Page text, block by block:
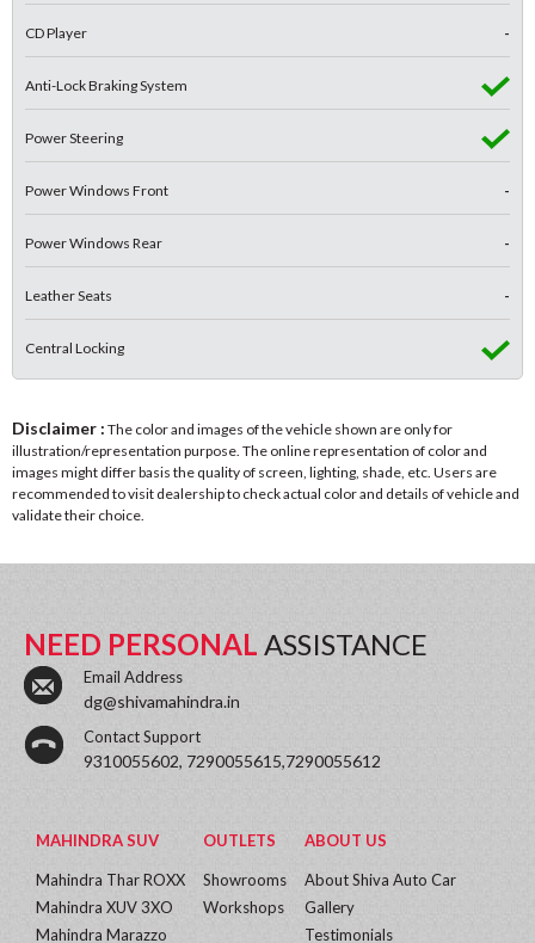
CD Player -
Anti-Lock Braking System
Power Steering
Power Windows Front -
Power Windows Rear -
Leather Seats -
Central Locking
Disclaimer : The color and images of the vehicle shown are only for
illustration/representation purpose. The online representation of color and
images might differ basis the quality of screen, lighting, shade, etc. Users are
recommended to visit dealership to check actual color and details of vehicle and
validate their choice.
NEED PERSONAL ASSISTANCE
Email Address
dg@shivamahindra.in
Contact Support
9310055602, 7290055615,7290055612
MAHINDRA SUV
Mahindra Thar ROXX
Mahindra XUV 3XO
Mahindra Marazzo
OUTLETS
Showrooms
Workshops
ABOUT US
About Shiva Auto Car
Gallery
Testimonials